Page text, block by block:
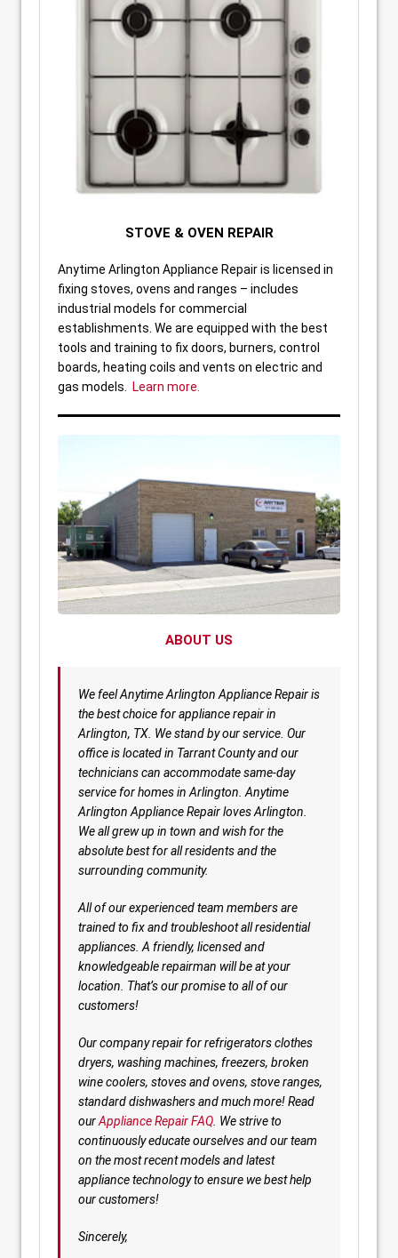
STOVE & OVEN REPAIR
Anytime Arlington Appliance Repair is licensed in
fixing stoves, ovens and ranges – includes
industrial models for commercial
establishments. We are equipped with the best
tools and training to fix doors, burners, control
boards, heating coils and vents on electric and
gas models. Learn more.
ABOUT US
We feel Anytime Arlington Appliance Repair is
the best choice for appliance repair in
Arlington, TX. We stand by our service. Our
office is located in Tarrant County and our
technicians can accommodate same-day
service for homes in Arlington. Anytime
Arlington Appliance Repair loves Arlington.
We all grew up in town and wish for the
absolute best for all residents and the
surrounding community.
All of our experienced team members are
trained to fix and troubleshoot all residential
appliances. A friendly, licensed and
knowledgeable repairman will be at your
location. That’s our promise to all of our
customers!
Our company repair for refrigerators clothes
dryers, washing machines, freezers, broken
wine coolers, stoves and ovens, stove ranges,
standard dishwashers and much more! Read
ourAppliance Repair FAQ . We strive to
continuously educate ourselves and our team
on the most recent models and latest
appliance technology to ensure we best help
our customers!
Sincerely,